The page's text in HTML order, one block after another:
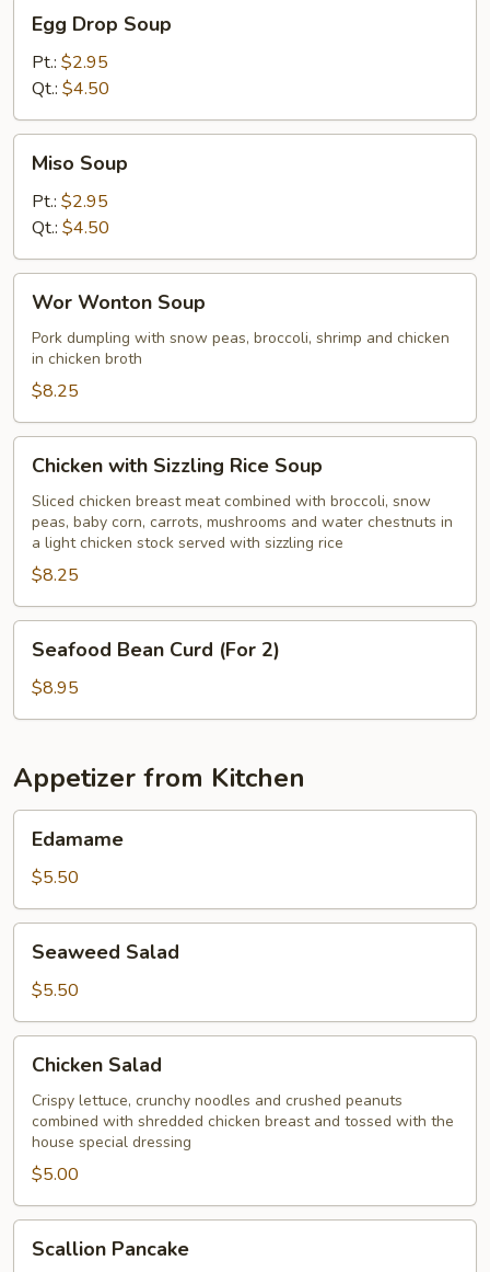
Drop
Soup
Egg Drop Soup
Pt.: $2.95
Qt.: $4.50
Soup
Miso Soup
Pt.: $2.95
Qt.: $4.50
Wonton
Soup
Wor Wonton Soup
Pork dumpling with snow peas, broccoli, shrimp and chicken
in chicken broth
$8.25
with
Sizzling
Rice
Soup
Chicken with Sizzling Rice Soup
Sliced chicken breast meat combined with broccoli, snow
peas, baby corn, carrots, mushrooms and water chestnuts in
a light chicken stock served with sizzling rice
$8.25
Bean
Curd
(For
Seafood Bean Curd (For 2)
$8.95
Appetizer from Kitchen
Edamame
$5.50
Salad
Seaweed Salad
$5.50
Salad
Chicken Salad
Crispy lettuce, crunchy noodles and crushed peanuts
combined with shredded chicken breast and tossed with the
house special dressing
$5.00
Pancake
Scallion Pancake